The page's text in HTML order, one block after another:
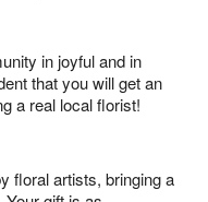
in joyful and in
that you will get an
a real local florist!
floral artists, bringing a